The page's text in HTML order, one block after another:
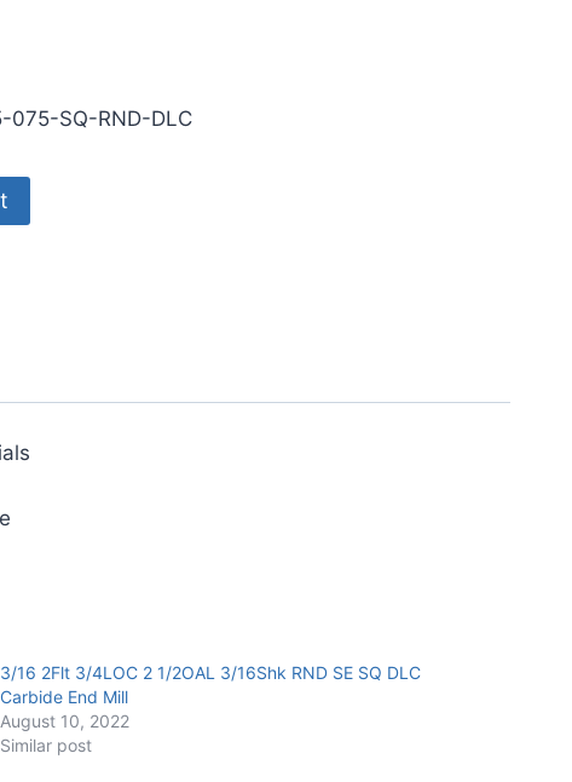
075-SQ-RND-DLC
3/16 2Flt 3/4LOC 2 1/2OAL 3/16Shk RND SE SQ DLC
Carbide End Mill
August 10, 2022
Similar post